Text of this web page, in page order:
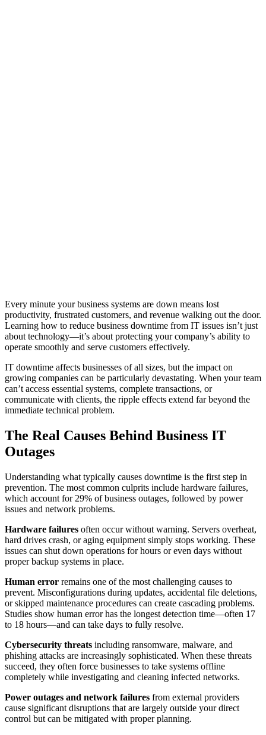
Every minute your business systems are down means lost
productivity, frustrated customers, and revenue walking out the door.
Learning how to reduce business downtime from IT issues isn’t just
about technology—it’s about protecting your company’s ability to
operate smoothly and serve customers effectively.
IT downtime affects businesses of all sizes, but the impact on
growing companies can be particularly devastating. When your team
can’t access essential systems, complete transactions, or
communicate with clients, the ripple effects extend far beyond the
immediate technical problem.
The Real Causes Behind Business IT
Outages
Understanding what typically causes downtime is the first step in
prevention. The most common culprits include hardware failures,
which account for 29% of business outages, followed by power
issues and network problems.
Hardware failures often occur without warning. Servers overheat,
hard drives crash, or aging equipment simply stops working. These
issues can shut down operations for hours or even days without
proper backup systems in place.
Human error remains one of the most challenging causes to
prevent. Misconfigurations during updates, accidental file deletions,
or skipped maintenance procedures can create cascading problems.
Studies show human error has the longest detection time—often 17
to 18 hours—and can take days to fully resolve.
Cybersecurity threats including ransomware, malware, and
phishing attacks are increasingly sophisticated. When these threats
succeed, they often force businesses to take systems offline
completely while investigating and cleaning infected networks.
Power outages and network failures from external providers
cause significant disruptions that are largely outside your direct
control but can be mitigated with proper planning.